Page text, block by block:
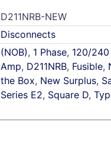
D211NRB-NEW
Disconnects
(NOB), 1 Phase, 120/240
Amp, D211NRB, Fusible,
the Box, New Surplus,
Series E2, Square D,